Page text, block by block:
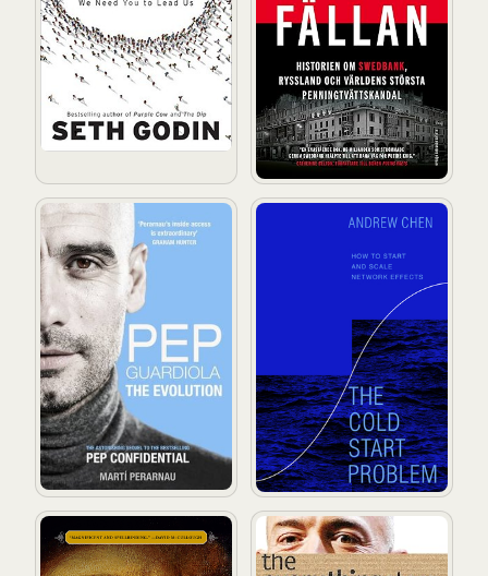
Pep Guardiola: The EvolutionThe Cold Start Problem:
Leonardo da Vinci The Everything Store: Jeff